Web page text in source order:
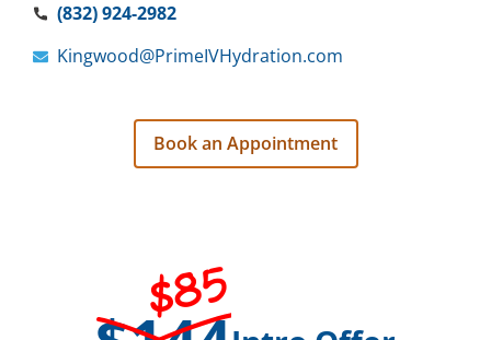
(832) 924-2982
Kingwood@PrimeIVHydration.com
Book an Appointment
$85